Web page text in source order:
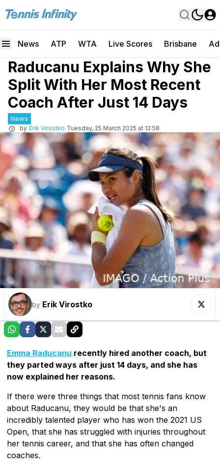
News ATP WTA Live Scores Brisbane
Raducanu Explains Why She
Split With Her Most Recent
Coach After Just 14 Days
News
by Erik Virostko Tuesday, 25 March 2025 at 12:58
by Erik Virostko
Emma Raducanu recently hired another coach, but
they parted ways after just 14 days, and she has
now explained her reasons.
If there were three things that most tennis fans know
about Raducanu, they would be that she's an
incredibly talented player who has won the 2021 US
Open, that she has struggled with injuries throughout
her tennis career, and that she has often changed
coaches.